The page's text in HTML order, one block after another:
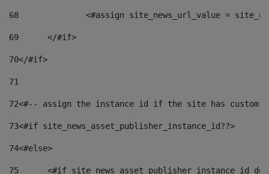
68
<#assign site_news_url_value =
69
	</#if>
70</#if>
71
72<#-- assign the instance id if the site has custom
73<#if site_news_asset_publisher_instance_id??>
74<#else>
75
<#if